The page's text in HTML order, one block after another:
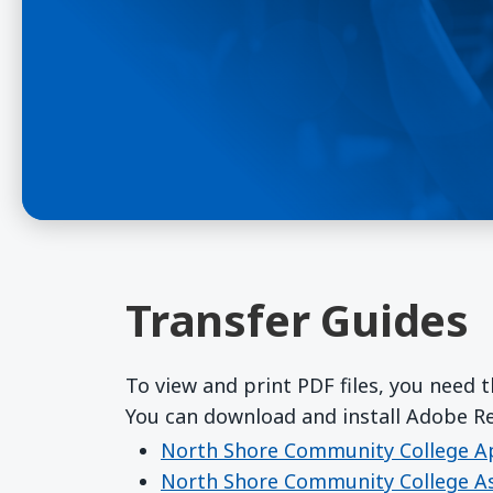
Transfer Guides
To view and print PDF files, you need
You can download and install Adobe
North Shore Community College
North Shore Community College